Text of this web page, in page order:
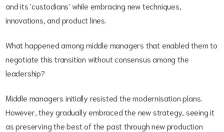
and its 'custodians' while embracing new techniques,
innovations, and product lines.
What happened among middle managers that enabled them to
negotiate this transition without consensus among the
leadership?
Middle managers initially resisted the modernisation plans.
However, they gradually embraced the new strategy, seeing it
as preserving the best of the past through new production